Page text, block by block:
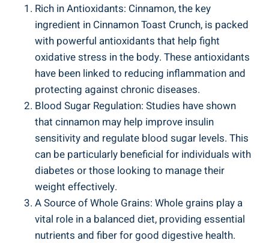
Rich in Antioxidants: Cinnamon, the key
ingredient in Cinnamon Toast Crunch, is packed
with powerful antioxidants that help fight
oxidative stress in the body. These antioxidants
have been linked to reducing inflammation and
protecting against chronic diseases.
Blood Sugar Regulation: Studies have shown
that cinnamon may help improve insulin
sensitivity and regulate blood sugar levels. This
can be particularly beneficial for individuals with
diabetes or those looking to manage their
weight effectively.
A Source of Whole Grains: Whole grains play a
vital role in a balanced diet, providing essential
nutrients and fiber for good digestive health.